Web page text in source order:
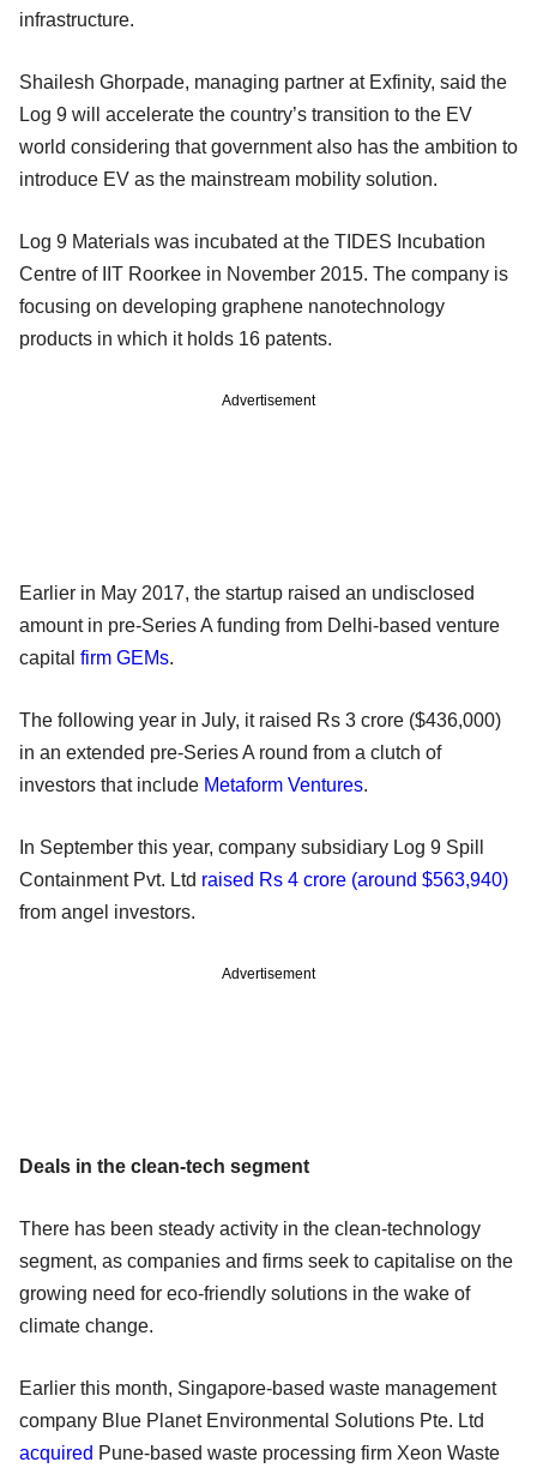
infrastructure.
Shailesh Ghorpade, managing partner at Exfinity, said the
Log 9 will accelerate the country’s transition to the EV
world considering that government also has the ambition to
introduce EV as the mainstream mobility solution.
Log 9 Materials was incubated at the TIDES Incubation
Centre of IIT Roorkee in November 2015. The company is
focusing on developing graphene nanotechnology
products in which it holds 16 patents.
Advertisement
Earlier in May 2017, the startup raised an undisclosed
amount in pre-Series A funding from Delhi-based venture
capital firm GEMs.
The following year in July, it raised Rs 3 crore ($436,000)
in an extended pre-Series A round from a clutch of
investors that include Metaform Ventures.
In September this year, company subsidiary Log 9 Spill
Containment Pvt. Ltd raised Rs 4 crore (around $563,940)
from angel investors.
Advertisement
Deals in the clean-tech segment
There has been steady activity in the clean-technology
segment, as companies and firms seek to capitalise on the
growing need for eco-friendly solutions in the wake of
climate change.
Earlier this month, Singapore-based waste management
company Blue Planet Environmental Solutions Pte. Ltd
acquired Pune-based waste processing firm Xeon Waste